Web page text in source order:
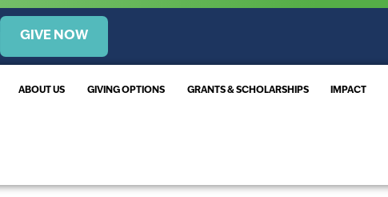
GIVE NOW
ABOUT US GIVING OPTIONS GRANTS & SCHOLARSHIPS IMPACT